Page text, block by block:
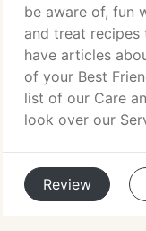
be aware of, fun
and treat recipes
have articles
of your Best
list of our Care
look over our
Review